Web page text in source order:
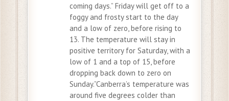
coming days.” Friday will get off to a
foggy and frosty start to the day
and a low of zero, before rising to
13. The temperature will stay in
positive territory for Saturday, with a
low of 1 and a top of 15, before
dropping back down to zero on
Sunday.”Canberra’s temperature was
around five degrees colder than